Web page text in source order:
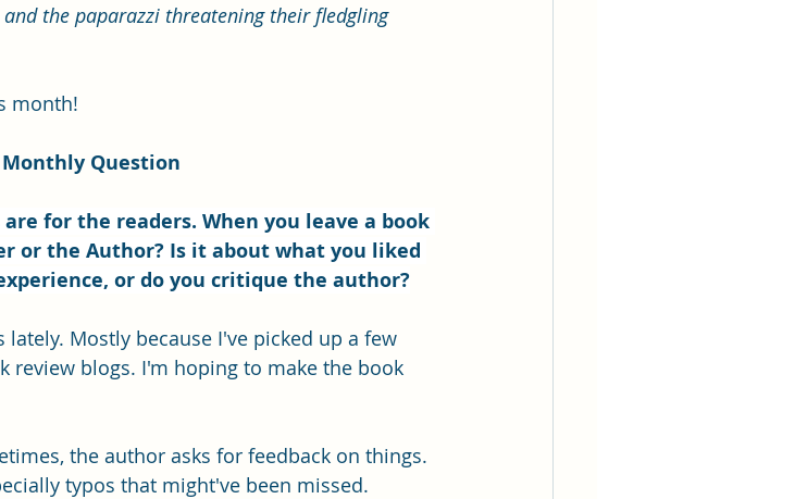
the paparazzi threatening their fledgling
month!
Monthly Question
for the readers. When you leave a book
or the Author? Is it about what you liked
or do you critique the author?
Mostly because I've picked up a few
review blogs. I'm hoping to make the book
the author asks for feedback on things.
typos that might've been missed.